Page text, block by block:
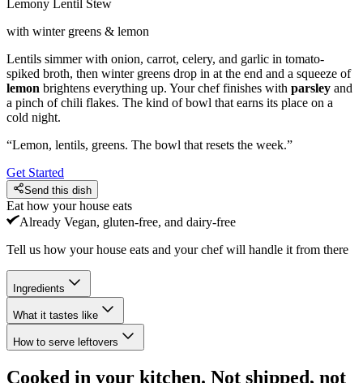
Lemony Lentil Stew
with winter greens & lemon
Lentils simmer with onion, carrot, celery, and garlic in tomato-
spiked broth, then winter greens drop in at the end and a squeeze of
lemon brightens everything up. Your chef finishes with parsley and
a pinch of chili flakes. The kind of bowl that earns its place on a
cold night.
“Lemon, lentils, greens. The bowl that resets the week.”
Get Started
Send this dish
Eat how your house eats
Already Vegan, gluten-free, and dairy-free
Tell us how your house eats and your chef will handle it from there
Ingredients
What it tastes like
How to serve leftovers
Cooked in your kitchen. Not shipped, not